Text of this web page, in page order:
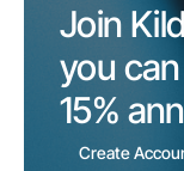
Join
15%
Create